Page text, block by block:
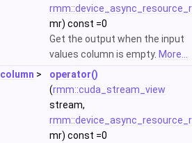
mr) const =0
Get the output when the input
values column is empty. More...
column >
operator()
(rmm::cuda_stream_view
stream,
mr) const =0